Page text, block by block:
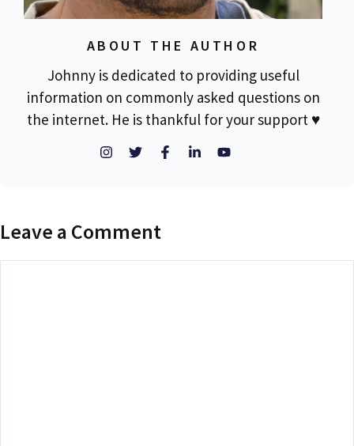
ABOUT THE AUTHOR
Johnny is dedicated to providing useful
information on commonly asked questions on
the internet. He is thankful for your support ♥
Leave a Comment